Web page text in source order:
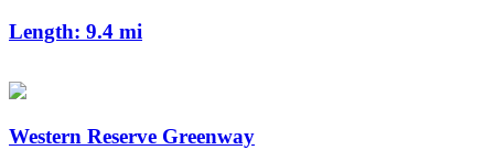
Length: 9.4 mi
Western Reserve Greenway